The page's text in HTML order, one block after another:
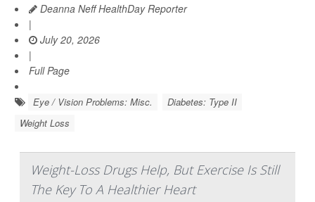
Deanna Neff HealthDay Reporter
|
July 20, 2026
|
Full Page
Eye / Vision Problems: Misc.
Diabetes: Type II
Weight Loss
Weight-Loss Drugs Help, But Exercise Is Still
The Key To A Healthier Heart